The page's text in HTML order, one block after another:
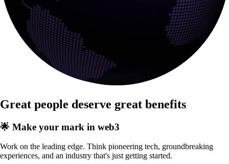
Great people deserve great benefits
🌟 Make your mark in web3
Work on the leading edge. Think pioneering tech, groundbreaking
experiences, and an industry that's just getting started.